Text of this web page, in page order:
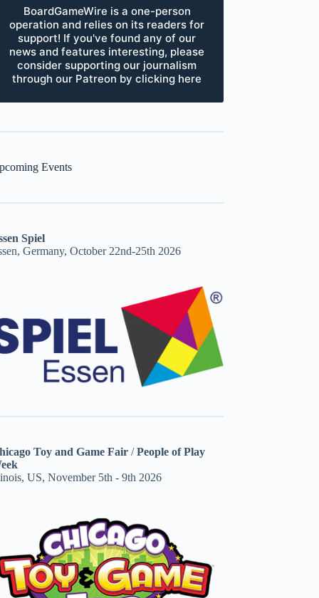
BoardGameWire is a one-person
operation and relies on its readers for
support! If you've found any of our
news and features interesting, please
consider supporting our journalism
through our Patreon by clicking here
Events
Spiel
Germany, October 22nd-25th 2026
Toy and Game Fair /People of Play
US, November 5th - 9th 2026